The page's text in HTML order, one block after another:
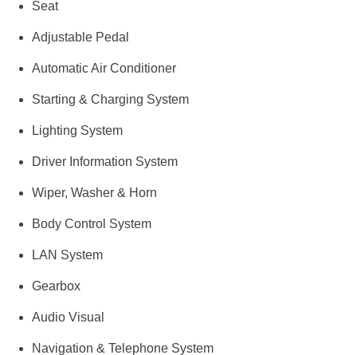
Seat
Adjustable Pedal
Automatic Air Conditioner
Starting & Charging System
Lighting System
Driver Information System
Wiper, Washer & Horn
Body Control System
LAN System
Gearbox
Audio Visual
Navigation & Telephone System